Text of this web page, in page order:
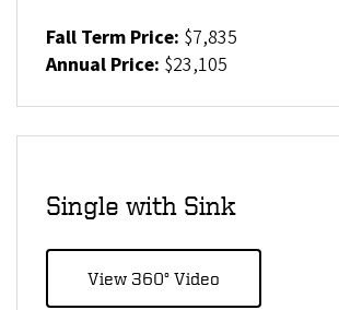
Fall Term Price: $7,835
Annual Price: $23,105
Single with Sink
View 360° Video